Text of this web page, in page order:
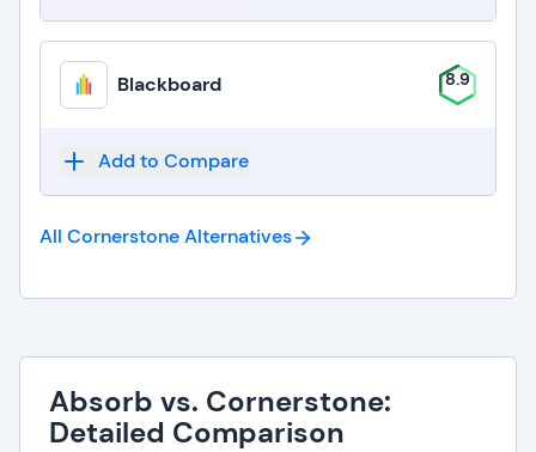
Blackboard 8.9
Add to Compare
All CornerstoneAlternatives
Absorb vs. Cornerstone:
Detailed Comparison